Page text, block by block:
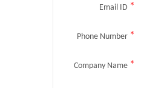
Email ID *
Phone Number *
Company Name *